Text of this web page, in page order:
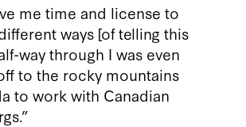
me time and license to
ways [of telling this
way through I was even
to the rocky mountains
to work with Canadian